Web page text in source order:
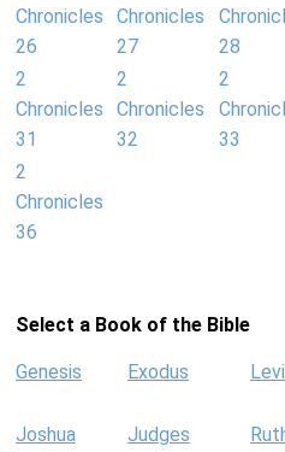
Chronicles
26
Chronicles
27
28
2
Chronicles
31
2
Chronicles
32
2
33
2
Chronicles
36
Select a Book of the Bible
Genesis Exodus
Joshua Judges